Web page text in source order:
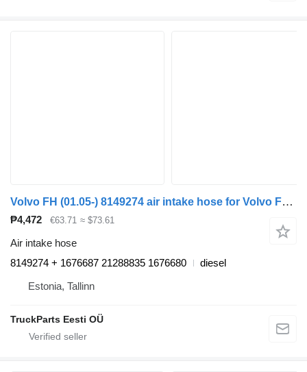
Volvo FH (01.05-) 8149274 air intake hose for Volvo FH12, FH16, NH12, FH, VNL780 (1993-2014) truck tractor
₱4,472 €63.71 ≈ $73.61
Air intake hose
8149274 + 1676687 21288835 1676680
diesel
Estonia, Tallinn
TruckParts Eesti OÜ